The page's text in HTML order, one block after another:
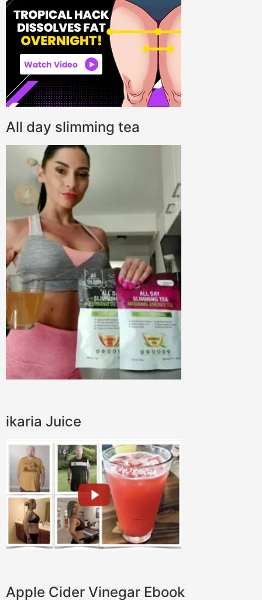
All day slimming tea
ikaria Juice
Apple Cider Vinegar Ebook